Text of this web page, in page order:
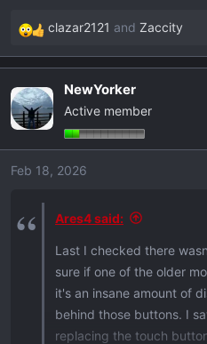
R
e
c
t
i
o
n
clazar2121 and Zaccity
NewYorker
Active member
Feb 18, 2026
Ares4 said:
Last I checked there
sure if one of the older
it's an insane amount of
behind those buttons. I
replacing the touch